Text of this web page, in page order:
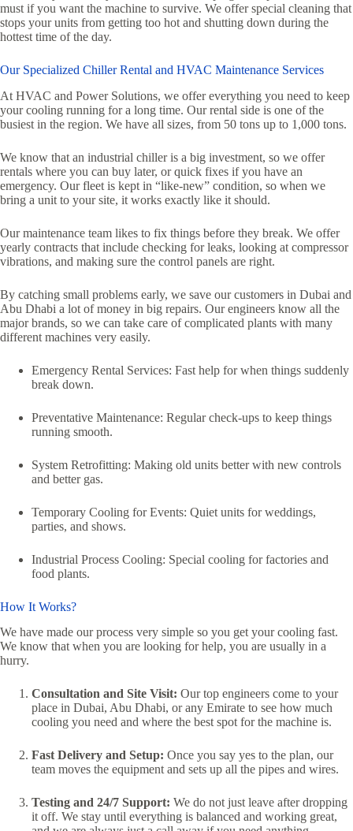
must if you want the machine to survive. We offer special cleaning that
stops your units from getting too hot and shutting down during the
hottest time of the day.
Our Specialized Chiller Rental and HVAC Maintenance Services
At HVAC and Power Solutions, we offer everything you need to keep
your cooling running for a long time. Our rental side is one of the
busiest in the region. We have all sizes, from 50 tons up to 1,000 tons.
We know that an industrial chiller is a big investment, so we offer
rentals where you can buy later, or quick fixes if you have an
emergency. Our fleet is kept in “like-new” condition, so when we
bring a unit to your site, it works exactly like it should.
Our maintenance team likes to fix things before they break. We offer
yearly contracts that include checking for leaks, looking at compressor
vibrations, and making sure the control panels are right.
By catching small problems early, we save our customers in Dubai and
Abu Dhabi a lot of money in big repairs. Our engineers know all the
major brands, so we can take care of complicated plants with many
different machines very easily.
Emergency Rental Services: Fast help for when things suddenly
break down.
Preventative Maintenance: Regular check-ups to keep things
running smooth.
System Retrofitting: Making old units better with new controls
and better gas.
Temporary Cooling for Events: Quiet units for weddings,
parties, and shows.
Industrial Process Cooling: Special cooling for factories and
food plants.
How It Works?
We have made our process very simple so you get your cooling fast.
We know that when you are looking for help, you are usually in a
hurry.
Consultation and Site Visit: Our top engineers come to your
place in Dubai, Abu Dhabi, or any Emirate to see how much
cooling you need and where the best spot for the machine is.
Fast Delivery and Setup: Once you say yes to the plan, our
team moves the equipment and sets up all the pipes and wires.
Testing and 24/7 Support: We do not just leave after dropping
it off. We stay until everything is balanced and working great,